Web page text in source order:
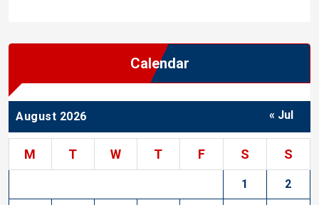
Calendar
August 2026
M T W T F S S
1 2
« Jul